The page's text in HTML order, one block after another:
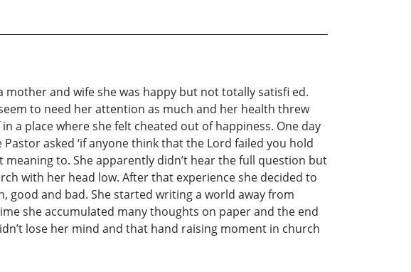
and wife she was happy but not totally satisfi ed.
to need her attention as much and her health threw
a place where she felt cheated out of happiness. One day
asked ‘if anyone think that the Lord failed you hold
to. She apparently didn’t hear the full question but
with her head low. After that experience she decided to
good and bad. She started writing a world away from
she accumulated many thoughts on paper and the end
lose her mind and that hand raising moment in church